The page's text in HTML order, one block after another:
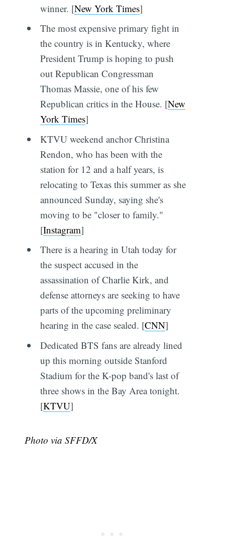
winner. [New York Times]
The most expensive primary fight in
the country is in Kentucky, where
President Trump is hoping to push
out Republican Congressman
Thomas Massie, one of his few
Republican critics in the House. [New
York Times]
KTVU weekend anchor Christina
Rendon, who has been with the
station for 12 and a half years, is
relocating to Texas this summer as she
announced Sunday, saying she's
moving to be "closer to family."
[Instagram]
There is a hearing in Utah today for
the suspect accused in the
assassination of Charlie Kirk, and
defense attorneys are seeking to have
parts of the upcoming preliminary
hearing in the case sealed. [CNN]
Dedicated BTS fans are already lined
up this morning outside Stanford
Stadium for the K-pop band's last of
three shows in the Bay Area tonight.
[KTVU]
Photo via SFFD/X